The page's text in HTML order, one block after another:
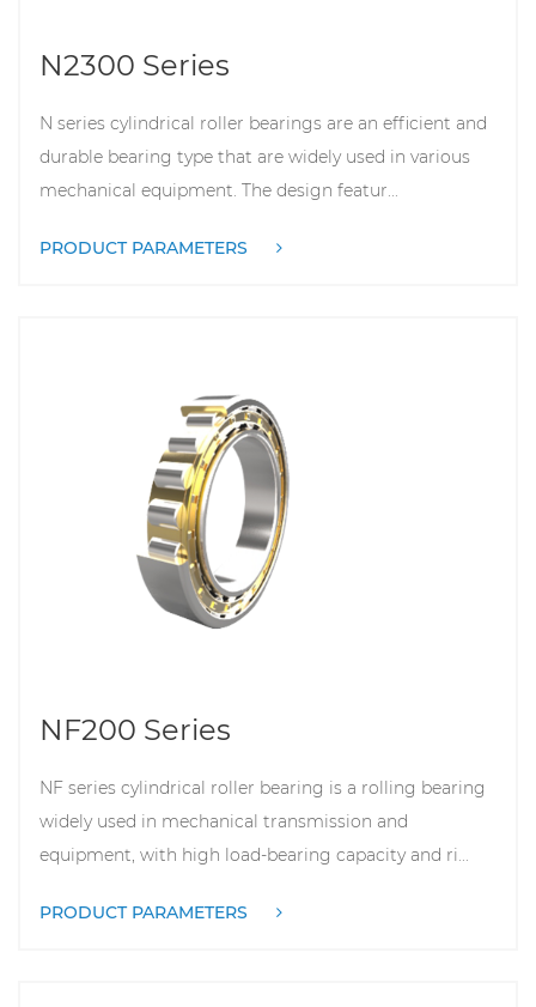
N2300 Series
N series cylindrical roller bearings are an efficient and
durable bearing type that are widely used in various
mechanical equipment. The design featur...
PRODUCT PARAMETERS
NF200 Series
NF series cylindrical roller bearing is a rolling bearing
widely used in mechanical transmission and
equipment, with high load-bearing capacity and ri...
PRODUCT PARAMETERS